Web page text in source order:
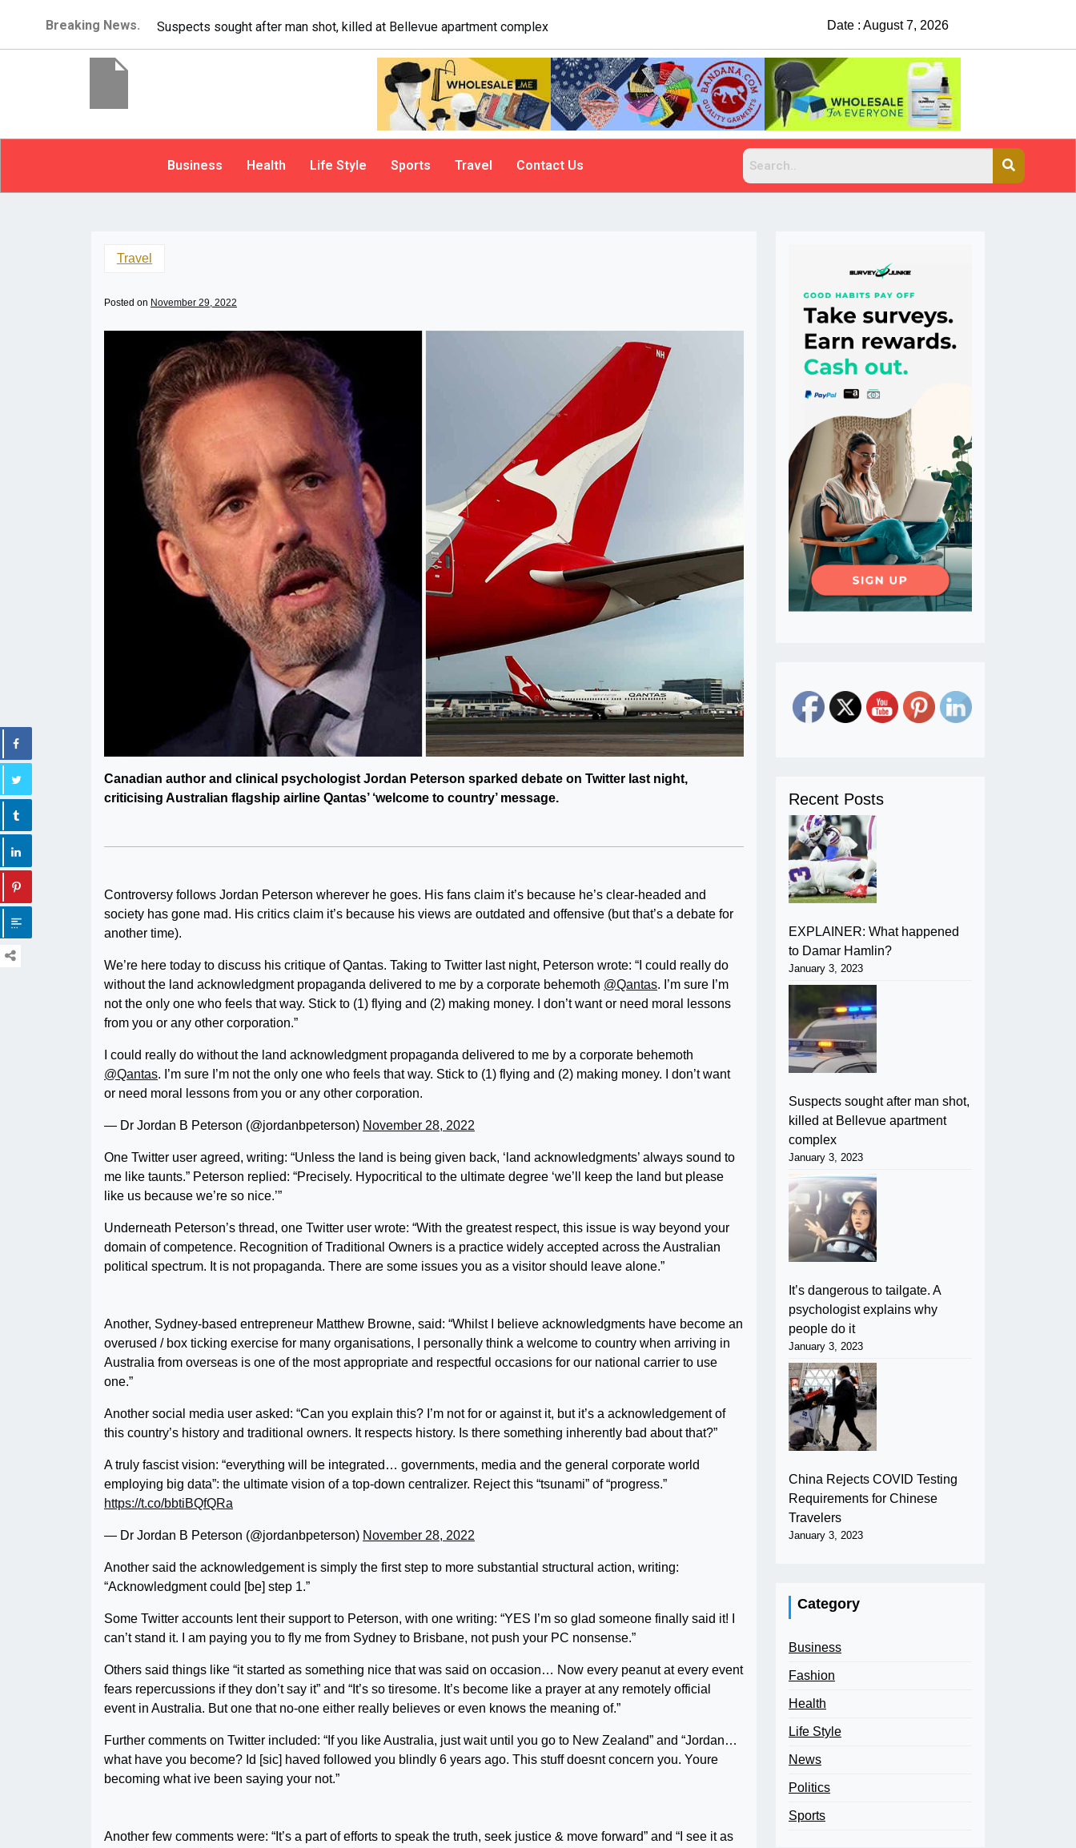
Breaking News. It’s dangerous to tailgate. A psychologist explains why people do it China Rejects COVID Testing
Date : August 7, 2026
Business Health Life Style Sports Travel Contact Us
Travel
Posted on November 29, 2022
Canadian author and clinical psychologist Jordan Peterson sparked debate on Twitter last night,
criticising Australian flagship airline Qantas’ ‘welcome to country’ message.
Controversy follows Jordan Peterson wherever he goes. His fans claim it’s because he’s clear-headed and
society has gone mad. His critics claim it’s because his views are outdated and offensive (but that’s a debate for
another time).
We’re here today to discuss his critique of Qantas. Taking to Twitter last night, Peterson wrote: “I could really do
without the land acknowledgment propaganda delivered to me by a corporate behemoth @Qantas. I’m sure I’m
not the only one who feels that way. Stick to (1) flying and (2) making money. I don’t want or need moral lessons
from you or any other corporation.”
I could really do without the land acknowledgment propaganda delivered to me by a corporate behemoth
@Qantas. I’m sure I’m not the only one who feels that way. Stick to (1) flying and (2) making money. I don’t want
or need moral lessons from you or any other corporation.
— Dr Jordan B Peterson (@jordanbpeterson) November 28, 2022
One Twitter user agreed, writing: “Unless the land is being given back, ‘land acknowledgments’ always sound to
me like taunts.” Peterson replied: “Precisely. Hypocritical to the ultimate degree ‘we’ll keep the land but please
like us because we’re so nice.’”
Underneath Peterson’s thread, one Twitter user wrote: “With the greatest respect, this issue is way beyond your
domain of competence. Recognition of Traditional Owners is a practice widely accepted across the Australian
political spectrum. It is not propaganda. There are some issues you as a visitor should leave alone.”
Another, Sydney-based entrepreneur Matthew Browne, said: “Whilst I believe acknowledgments have become an
overused / box ticking exercise for many organisations, I personally think a welcome to country when arriving in
Australia from overseas is one of the most appropriate and respectful occasions for our national carrier to use
one.”
Another social media user asked: “Can you explain this? I’m not for or against it, but it’s a acknowledgement of
this country’s history and traditional owners. It respects history. Is there something inherently bad about that?”
A truly fascist vision: “everything will be integrated… governments, media and the general corporate world
employing big data”: the ultimate vision of a top-down centralizer. Reject this “tsunami” of “progress.”
https://t.co/bbtiBQfQRa
— Dr Jordan B Peterson (@jordanbpeterson) November 28, 2022
Another said the acknowledgement is simply the first step to more substantial structural action, writing:
“Acknowledgment could [be] step 1.”
Some Twitter accounts lent their support to Peterson, with one writing: “YES I’m so glad someone finally said it! I
can’t stand it. I am paying you to fly me from Sydney to Brisbane, not push your PC nonsense.”
Others said things like “it started as something nice that was said on occasion… Now every peanut at every event
fears repercussions if they don’t say it” and “It’s so tiresome. It’s become like a prayer at any remotely official
event in Australia. But one that no-one either really believes or even knows the meaning of.”
Further comments on Twitter included: “ If you like Australia, just wait until you go to New Zealand” and “Jordan…
what have you become? Id [sic] haved followed you blindly 6 years ago. This stuff doesnt concern you. Youre
becoming what ive been saying your not.”
Another few comments were: “It’s a part of efforts to speak the truth, seek justice & move forward” and “I see it as
Recent Posts
EXPLAINER: What happened
to Damar Hamlin?
January 3, 2023
Suspects sought after man shot,
killed at Bellevue apartment
complex
January 3, 2023
It’s dangerous to tailgate. A
psychologist explains why
people do it
January 3, 2023
China Rejects COVID Testing
Requirements for Chinese
Travelers
January 3, 2023
Category
Business
Fashion
Health
Life Style
News
Politics
Sports